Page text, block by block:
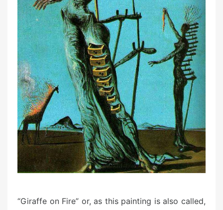
“Giraffe on Fire” or, as this painting is also called,